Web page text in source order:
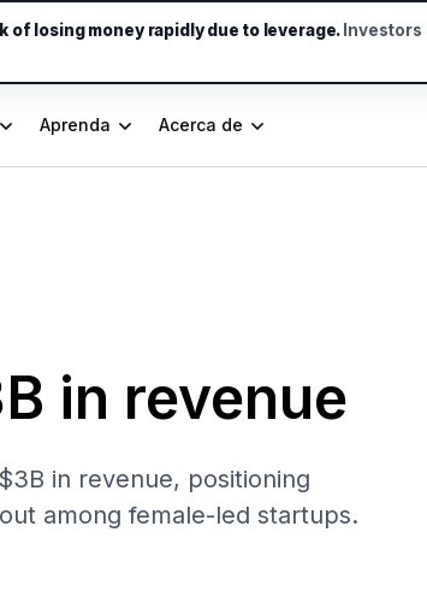
Aprenda Acerca de
in revenue
in revenue, positioning
among female-led startups.
of losing money rapidly due to leverage.